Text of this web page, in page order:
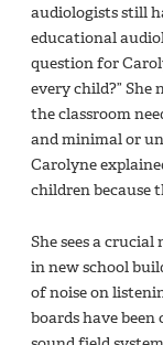
audiologists still
educational
question for
every child?”
the classroom
and minimal or
Carolyne
children because
She sees a
in new school
of noise on
boards have